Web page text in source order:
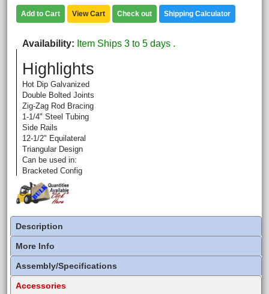
Add to Cart View Cart Check out Shipping Calculator
Availability Item Ships 3 to 5 days .
Highlights
Hot Dip Galvanized
Double Bolted Joints
Zig-Zag Rod Bracing
1-1/4" Steel Tubing
Side Rails
12-1/2" Equilateral
Triangular Design
Can be used in:
Bracketed Config
Description
More Info
Assembly/Specifications
Accessories